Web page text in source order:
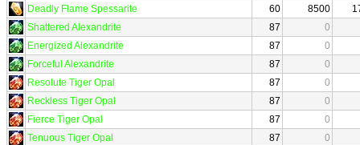
Deadly Flame Spessarite
60 8500
Shattered Alexandrite
87
0
Energized Alexandrite
87
0
Forceful Alexandrite
87
0
Resolute Tiger Opal
87
0
Reckless Tiger Opal
87
0
Fierce Tiger Opal
87
0
Tenuous Tiger Opal
87
0